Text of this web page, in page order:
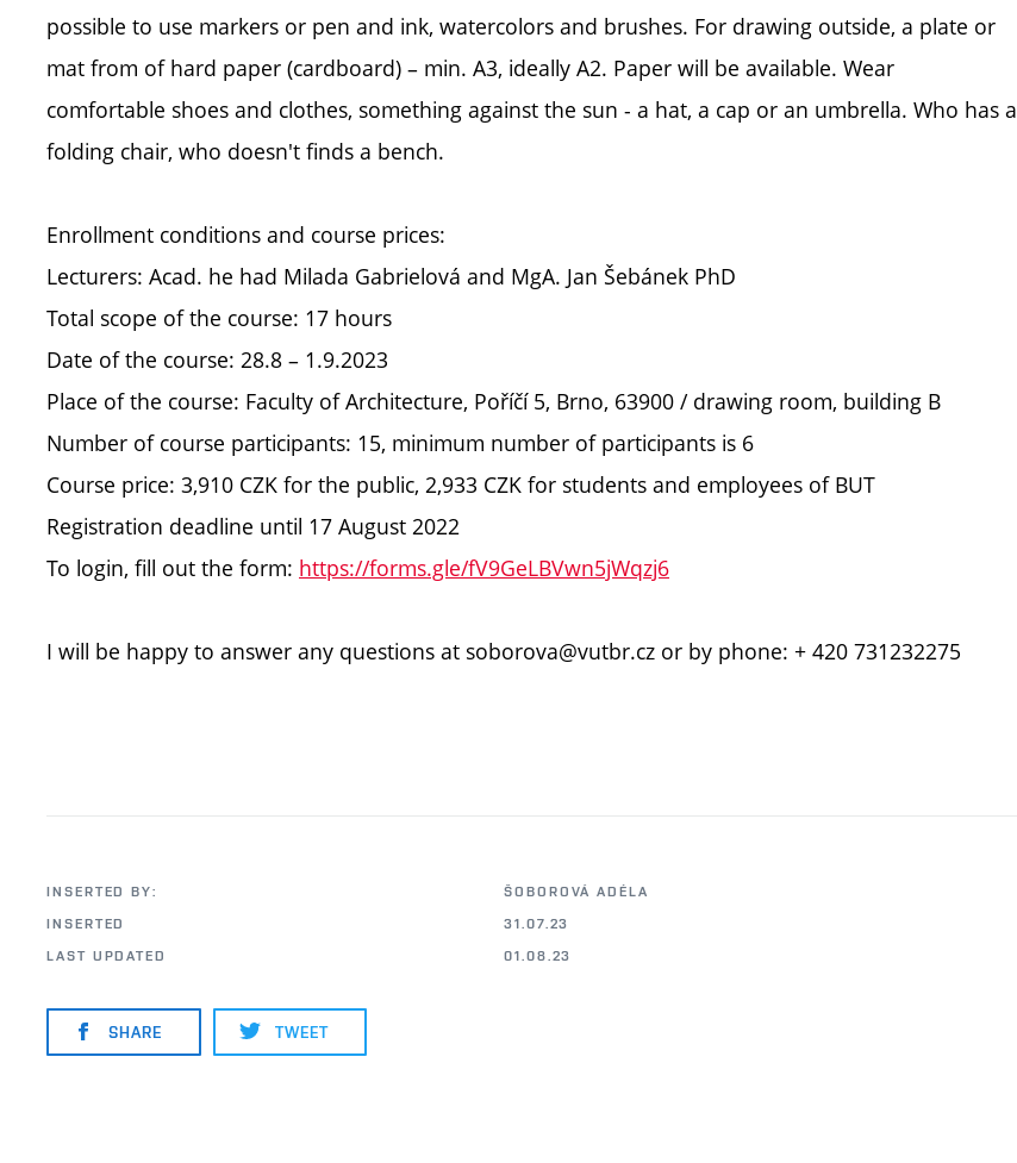
possible to use markers or pen and ink, watercolors and brushes. For drawing outside, a plate or
mat from of hard paper (cardboard) – min. A3, ideally A2. Paper will be available. Wear
comfortable shoes and clothes, something against the sun - a hat, a cap or an umbrella. Who has a
folding chair, who doesn't finds a bench.
Enrollment conditions and course prices:
Lecturers: Acad. he had Milada Gabrielová and MgA. Jan Šebánek PhD
Total scope of the course: 17 hours
Date of the course: 28.8 – 1.9.2023
Place of the course: Faculty of Architecture, Poříčí 5, Brno, 63900 / drawing room, building B
Number of course participants: 15, minimum number of participants is 6
Course price: 3,910 CZK for the public, 2,933 CZK for students and employees of BUT
Registration deadline until 17 August 2022
To login, fill out the form: https://forms.gle/fV9GeLBVwn5jWqzj6
I will be happy to answer any questions at soborova@vutbr.cz or by phone: + 420 731232275
INSERTED BY:
ŠOBOROVÁ ADÉLA
INSERTED
31.07.23
LAST UPDATED
01.08.23
SHARE TWEET